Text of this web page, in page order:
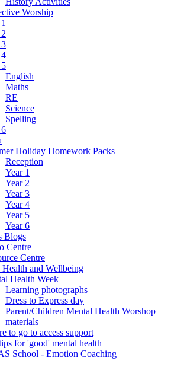
Worship
English
Maths
RE
Science
Spelling
Holiday Homework Packs
Reception
Year 1
Year 2
Year 3
Year 4
Year 5
Year 6
Blogs
Centre
Centre
and Wellbeing
Health Week
Learning photographs
Dress to Express day
Parent/Children Mental Health Worshop
materials
to go to access support
for 'good' mental health
School - Emotion Coaching